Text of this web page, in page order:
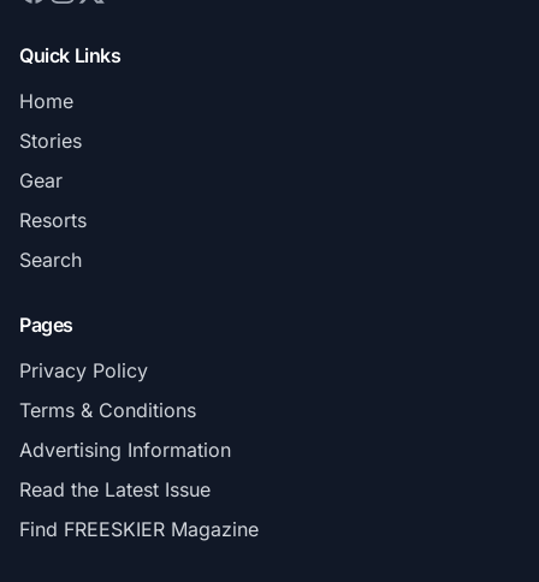
Quick Links
Home
Stories
Gear
Resorts
Search
Pages
Privacy Policy
Terms & Conditions
Advertising Information
Read the Latest Issue
Find FREESKIER Magazine